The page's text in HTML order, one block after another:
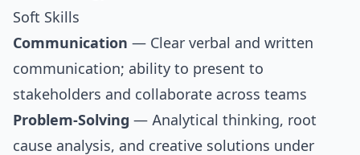
Soft Skills
Communication — Clear verbal and written
communication; ability to present to
stakeholders and collaborate across teams
Problem-Solving — Analytical thinking, root
cause analysis, and creative solutions under